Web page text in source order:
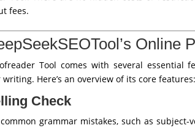
fees.
Online
Tool comes with several
Here’s an overview of its core features:
Check
grammar mistakes, such as